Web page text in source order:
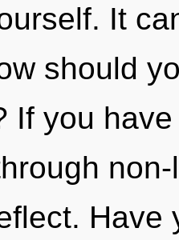
It
should
If you
Have